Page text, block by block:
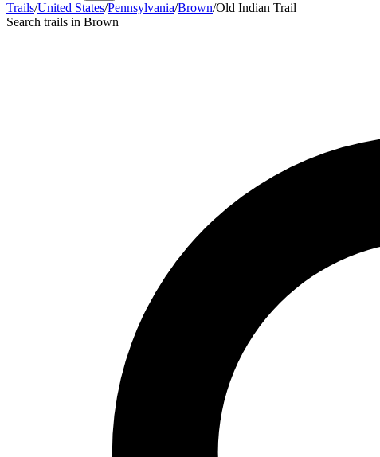
Trails/United States/Pennsylvania/Brown/Old Indian Trail
Search trails in Brown